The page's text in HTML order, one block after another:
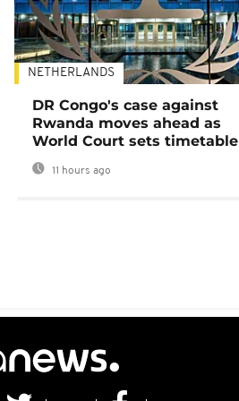
NETHERLANDS
DR Congo's case against
Rwanda moves ahead as
World Court sets timetable
11 hours ago